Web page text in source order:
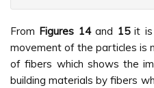
From Figures 14and 15it is
movement of the particles is
of fibers which shows the
building materials by fibers